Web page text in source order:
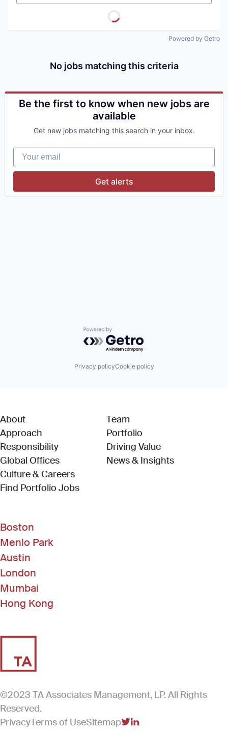
Powered by Getro
No jobs matching this criteria
Be the first to know when new jobs are
available
Get new jobs matching this search in your inbox.
Your email
Get alerts
Powered by Getro.com
Privacy policyCookie policy
About
Approach
Responsibility
Global Offices
Culture & Careers
Find Portfolio Jobs(Link opens in new window)
Team
Portfolio
Driving Value
News & Insights
Boston
Menlo Park
Austin
London
Mumbai
Hong Kong
©2023 TA Associates Management, LP. All Rights
Reserved.
PrivacyTerms of UseSitemap